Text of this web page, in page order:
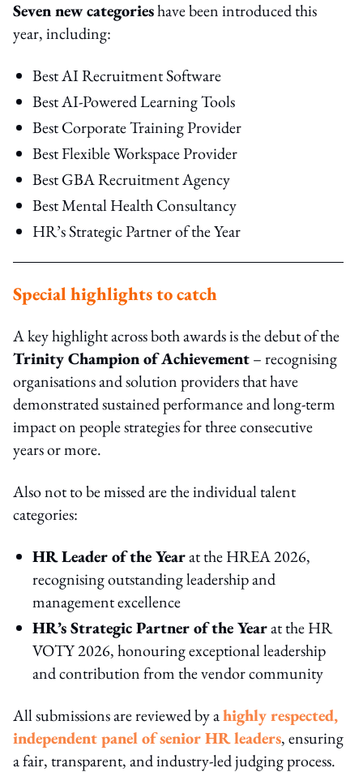
Seven new categorieshave been introduced this
year, including:
Best AI Recruitment Software
Best AI-Powered Learning Tools
Best Corporate Training Provider
Best Flexible Workspace Provider
Best GBA Recruitment Agency
Best Mental Health Consultancy
HR’s Strategic Partner of the Year
Special highlights to catch
A key highlight across both awards is the debut of the
Trinity Champion of Achievement– recognising
organisations and solution providers that have
demonstrated sustained performance and long‑term
impact on people strategies for three consecutive
years or more.
Also not to be missed are the individual talent
categories:
HR Leader of the Yearat the HREA 2026,
recognising outstanding leadership and
management excellence
HR’s Strategic Partner of the Yearat the HR
VOTY 2026, honouring exceptional leadership
and contribution from the vendor community
All submissions are reviewed by ahighly respected,
independent panel of senior HR leaders, ensuring
a fair, transparent, and industry‑led judging process.